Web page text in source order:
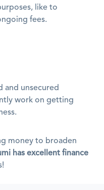
like to
fees.
and unsecured
money to broaden
has excellent finance